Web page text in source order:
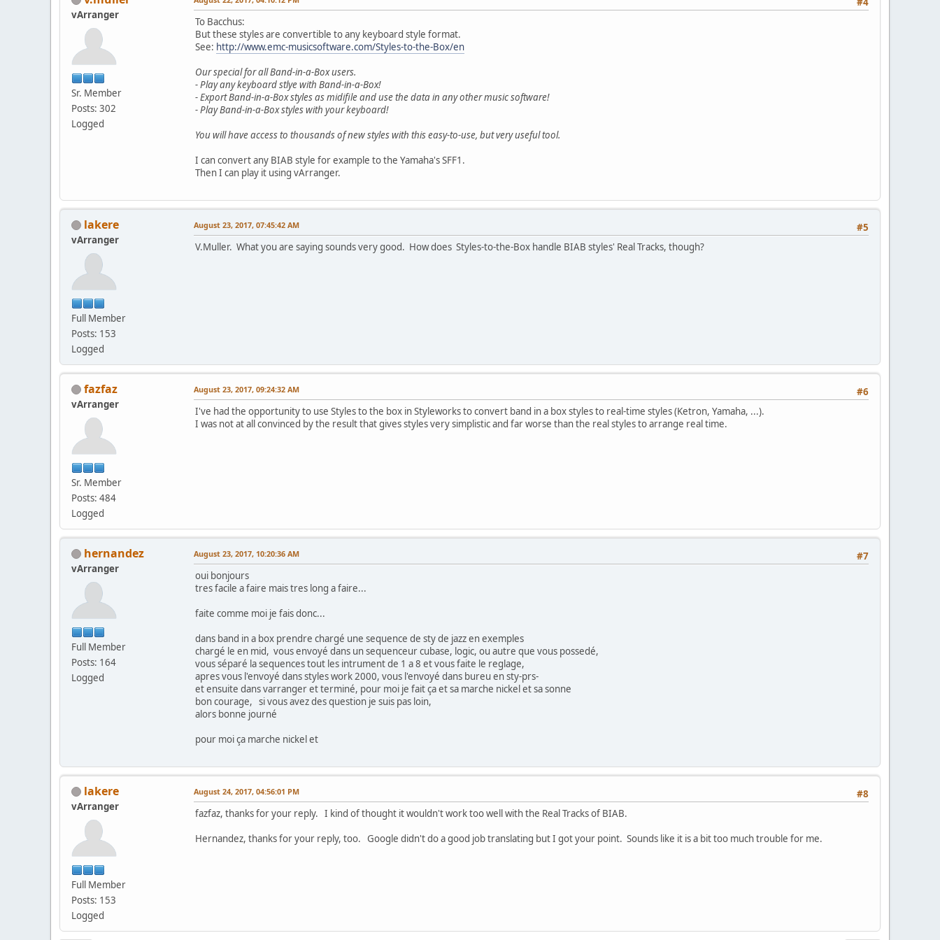
vArranger
Sr. Member
Posts: 302
Logged
To Bacchus:
But these styles are convertible to any keyboard style format.
See: http://www.emc-musicsoftware.com/Styles-to-the-Box/en
Our special for all Band-in-a-Box users.
- Play any keyboard stlye with Band-in-a-Box!
- Export Band-in-a-Box styles as midifile and use the data in any other music software!
- Play Band-in-a-Box styles with your keyboard!
You will have access to thousands of new styles with this easy-to-use, but very useful tool.
I can convert any BIAB style for example to the Yamaha's SFF1.
Then I can play it using vArranger.
lakere
vArranger
Full Member
Posts: 153
Logged
#5
August 23, 2017, 07:45:42 AM
V.Muller. What you are saying sounds very good. How does Styles-to-the-Box handle BIAB styles' Real Tracks, though?
fazfaz
vArranger
Sr. Member
Posts: 484
Logged
#6
August 23, 2017, 09:24:32 AM
I've had the opportunity to use Styles to the box in Styleworks to convert band in a box styles to real-time styles (Ketron, Yamaha, ...).
I was not at all convinced by the result that gives styles very simplistic and far worse than the real styles to arrange real time.
hernandez
vArranger
Full Member
Posts: 164
Logged
#7
August 23, 2017, 10:20:36 AM
oui bonjours
tres facile a faire mais tres long a faire...
faite comme moi je fais donc...
dans band in a box prendre chargé une sequence de sty de jazz en exemples
chargé le en mid, vous envoyé dans un sequenceur cubase, logic, ou autre que vous possedé,
vous séparé la sequences tout les intrument de 1 a 8 et vous faite le reglage,
apres vous l'envoyé dans styles work 2000, vous l'envoyé dans bureu en sty-prs-
et ensuite dans varranger et terminé, pour moi je fait ça et sa marche nickel et sa sonne
bon courage, si vous avez des question je suis pas loin,
alors bonne journé
pour moi ça marche nickel et
lakere
vArranger
Full Member
Posts: 153
Logged
#8
August 24, 2017, 04:56:01 PM
fazfaz, thanks for your reply. I kind of thought it wouldn't work too well with the Real Tracks of BIAB.
Hernandez, thanks for your reply, too. Google didn't do a good job translating but I got your point. Sounds like it is a bit too much trouble for me.